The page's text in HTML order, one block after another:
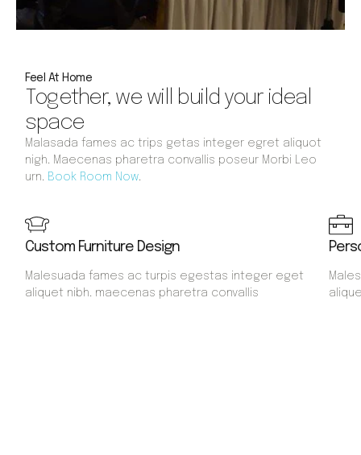
Feel At Home
Together, we will build your ideal
space
Malasada fames ac trips getas integer egret aliquot
nigh. Maecenas pharetra convallis poseur Morbi Leo
urn. Book Room Now
Custom Furniture Design
Malesuada fames ac turpis egestas integer eget
aliquet nibh. maecenas pharetra convallis